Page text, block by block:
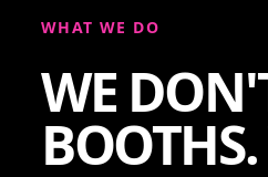
WHAT WE DO
WE